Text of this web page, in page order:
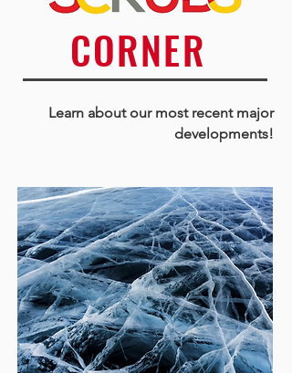
CORNER
Learn about our most recent major
developments!